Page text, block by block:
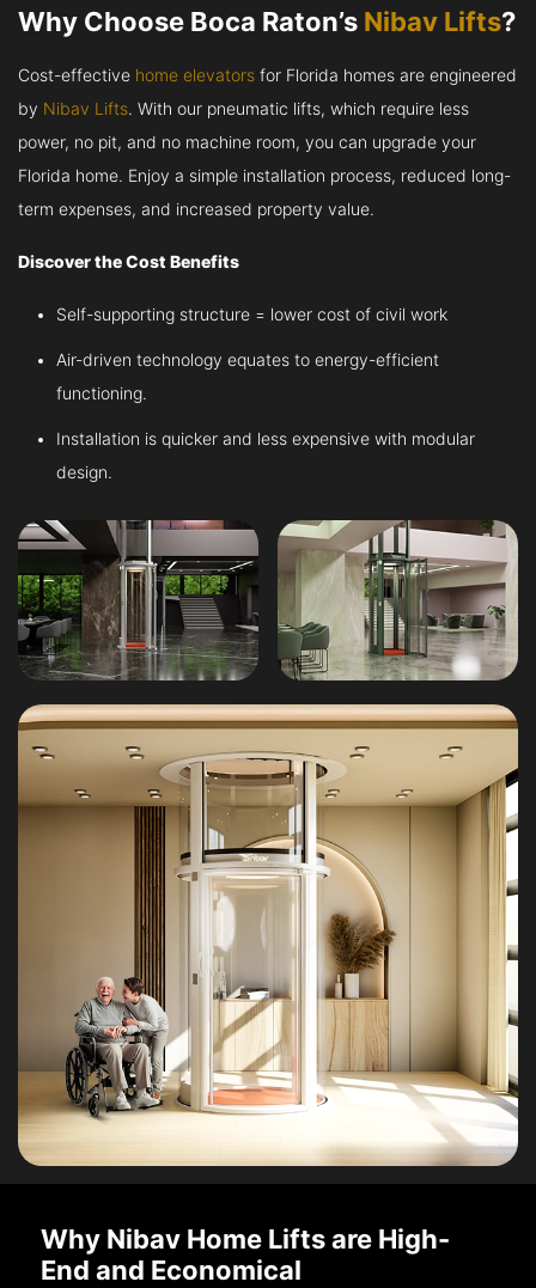
Why Choose Boca Raton’s Nibav Lifts?
Cost-effective home elevators for Florida homes are engineered
by Nibav Lifts. With our pneumatic lifts, which require less
power, no pit, and no machine room, you can upgrade your
Florida home. Enjoy a simple installation process, reduced long-
term expenses, and increased property value.
Discover the Cost Benefits
Self-supporting structure = lower cost of civil work
Air-driven technology equates to energy-efficient
functioning.
Installation is quicker and less expensive with modular
design.
Why Nibav Home Lifts are High-
End and Economical